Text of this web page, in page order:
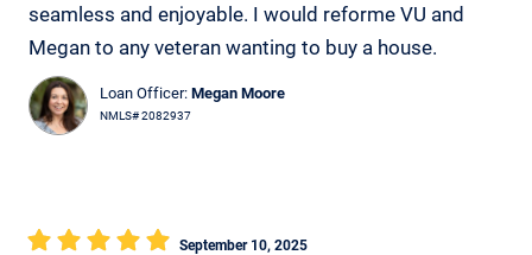
seamless and enjoyable. I would reforme VU and
Megan to any veteran wanting to buy a house.
Loan Officer: Megan Moore
NMLS# 2082937
September 10, 2025